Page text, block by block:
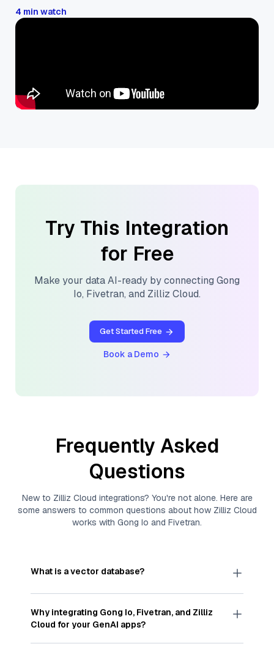
4 min watch
Try This Integration
for Free
Make your data AI-ready by connecting Gong
Io, Fivetran, and Zilliz Cloud.
Get Started Free
Book a Demo
Frequently Asked
Questions
New to Zilliz Cloud integrations? You're not alone. Here are
some answers to common questions about how Zilliz Cloud
works with Gong Io and Fivetran.
What is a vector database?
Avector databasestores, indexes, and searches
through large collections ofvector embeddings
—numeric representations of data points,
particularly unstructured data like text, images,
and videos. These vectors, often generated by
Why integrating Gong Io, Fivetran, and Zilliz
Cloud for your GenAI apps?
IntegratingGong Io,Fivetran, and andZilliz Cloud